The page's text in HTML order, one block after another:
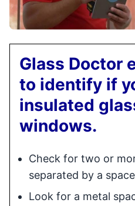
Glass Doctor
to identify if
insulated
windows.
Check for two or
separated by a
Look for a metal